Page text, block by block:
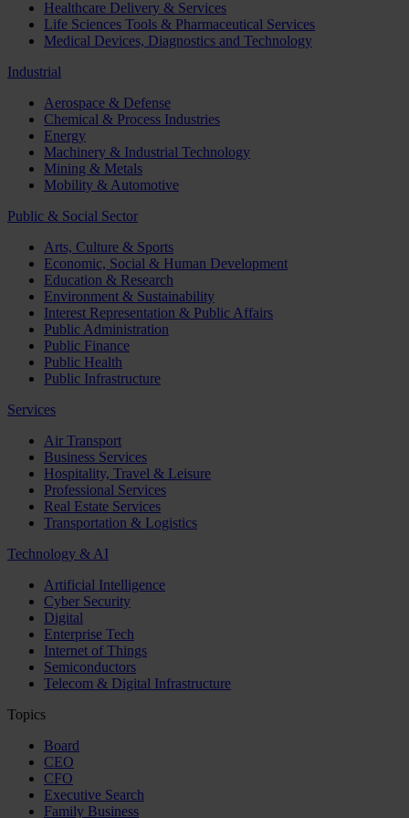
Healthcare Delivery & Services
Life Sciences Tools & Pharmaceutical Services
Medical Devices, Diagnostics and Technology
Industrial
Aerospace & Defense
Chemical & Process Industries
Energy
Machinery & Industrial Technology
Mining & Metals
Mobility & Automotive
Public & Social Sector
Arts, Culture & Sports
Economic, Social & Human Development
Education & Research
Environment & Sustainability
Interest Representation & Public Affairs
Public Administration
Public Finance
Public Health
Public Infrastructure
Services
Air Transport
Business Services
Hospitality, Travel & Leisure
Professional Services
Real Estate Services
Transportation & Logistics
Technology & AI
Artificial Intelligence
Cyber Security
Digital
Enterprise Tech
Internet of Things
Semiconductors
Telecom & Digital Infrastructure
Topics
Board
CEO
CFO
Executive Search
Family Business